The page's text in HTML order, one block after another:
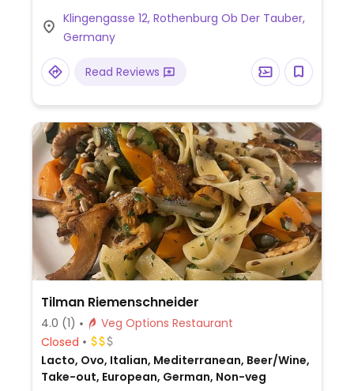
aloo chana chat. All vegetarian curry dishes
can also be made vegan upon request.
Klingengasse 12, Rothenburg Ob Der Tauber,
Germany
Read Reviews
Tilman Riemenschneider
4.0 (1)
Veg Options Restaurant
Closed
Lacto, Ovo, Italian, Mediterranean, Beer/Wine,
Take-out, European, German, Non-veg